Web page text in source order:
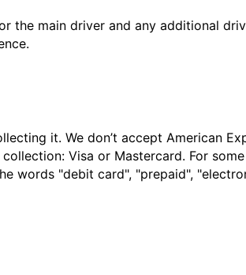
the main driver and any additional
it. We don’t accept American
Visa or Mastercard. For
words "debit card", "prepaid",